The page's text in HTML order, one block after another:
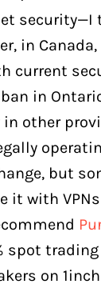
in
current
in
other
but
it with
spot
on 1inch